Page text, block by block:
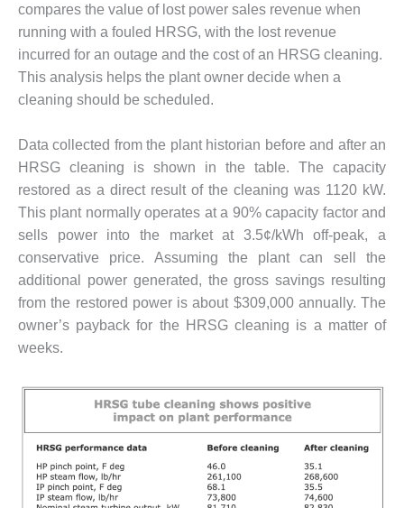
SAFETY –
EQUIPMENT &
SYSTEMS:
GREEN
COUNTRY
ENERGY
SAFETY –
EQUIPMENT &
SYSTEMS:
KLAMATH
COGENERATION
PLANT
SAFETY –
PROCEDURES &
ADMINISTRATION:
ARMSTRONG
ENERGY
SAFETY –
PROCEDURES &
ADMINISTRATION:
BLACKHAWK
STATION
compares the value of lost power sales revenue when
running with a fouled HRSG, with the lost revenue
incurred for an outage and the cost of an HRSG cleaning.
This analysis helps the plant owner decide when a
cleaning should be scheduled.
Data collected from the plant historian before and after an
HRSG cleaning is shown in the table. The capacity
restored as a direct result of the cleaning was 1120 kW.
This plant normally operates at a 90% capacity factor and
sells power into the market at 3.5¢/kWh off-peak, a
conservative price. Assuming the plant can sell the
additional power generated, the gross savings resulting
from the restored power is about $309,000 annually. The
owner’s payback for the HRSG cleaning is a matter of
weeks.